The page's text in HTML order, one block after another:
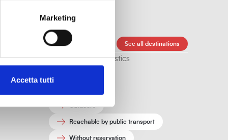
Marketing
Accetta tutti
Public trasportation
See all destinations
Other characteristics
Outdoors
Reachable by public transport
Without reservation